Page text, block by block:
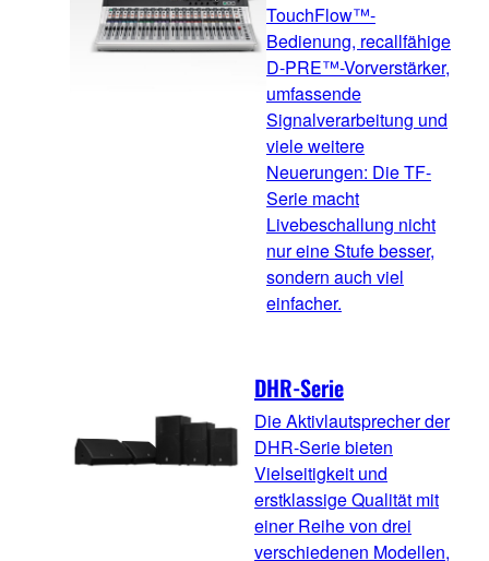
TouchFlow™-
Bedienung, recallfähige
D-PRE™-Vorverstärker,
umfassende
Signalverarbeitung und
viele weitere
Neuerungen: Die TF-
Serie macht
Livebeschallung nicht
nur eine Stufe besser,
sondern auch viel
einfacher.
DHR-Serie
Die Aktivlautsprecher der
DHR-Serie bieten
Vielseitigkeit und
erstklassige Qualität mit
einer Reihe von drei
verschiedenen Modellen,